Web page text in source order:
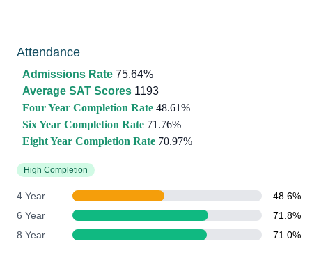
Attendance
Admissions Rate 75.64%
Average SAT Scores 1193
Four Year Completion Rate 48.61%
Six Year Completion Rate 71.76%
Eight Year Completion Rate 70.97%
High Completion
4 Year
48.6%
6 Year
71.8%
8 Year
71.0%